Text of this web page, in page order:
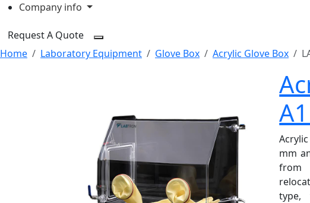
Company info
Request A Quote
Home
Laboratory Equipment Glove Box Acrylic Glove Box
mm
from
type,